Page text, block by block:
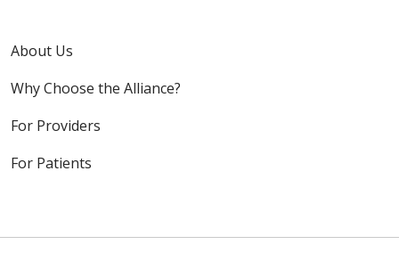
About Us
Why Choose the Alliance?
For Providers
For Patients